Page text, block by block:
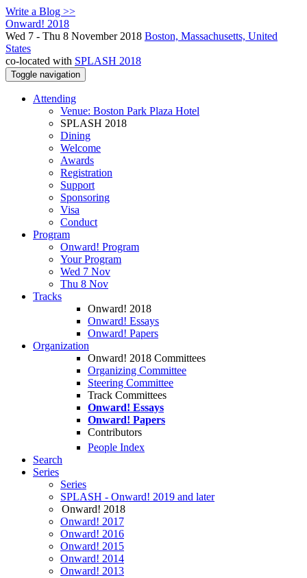
Write a Blog >>
Onward! 2018
Wed 7 - Thu 8 November 2018 Boston, Massachusetts, United
States
co-located with SPLASH 2018
Toggle navigation
Attending
Venue: Boston Park Plaza Hotel
SPLASH 2018
Dining
Welcome
Awards
Registration
Support
Sponsoring
Visa
Conduct
Program
Onward! Program
Your Program
Wed 7 Nov
Thu 8 Nov
Tracks
Onward! 2018
Onward! Essays
Onward! Papers
Organization
Onward! 2018 Committees
Organizing Committee
Steering Committee
Track Committees
Onward! Essays
Onward! Papers
Contributors
People Index
Search
Series
Series
SPLASH - Onward! 2019 and later
Onward! 2018
Onward! 2017
Onward! 2016
Onward! 2015
Onward! 2014
Onward! 2013